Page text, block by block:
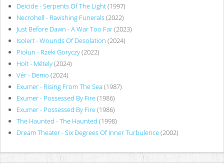
Deicide - Serpents Of The Light(1997)
Necrohell - Ravishing Funerals(2022)
Just Before Dawn - A War Too Far(2023)
Isolert - Wounds Of Desolation (2024)
Piołun - Rzeki Goryczy(2022)
Holt - Métely(2024)
Vér - Demo (2024)
Exumer - Rising From The Sea (1987)
Exumer - Possessed By Fire(1986)
Exumer - Possessed By Fire(1986)
The Haunted - The Haunted (1998)
Dream Theater - Six Degrees Of Inner Turbulence(2002)